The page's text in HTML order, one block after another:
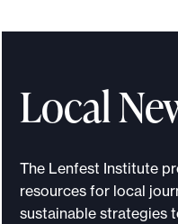
e
r
t
u
Local
The Lenfest Institute
resources for local
sustainable strategies